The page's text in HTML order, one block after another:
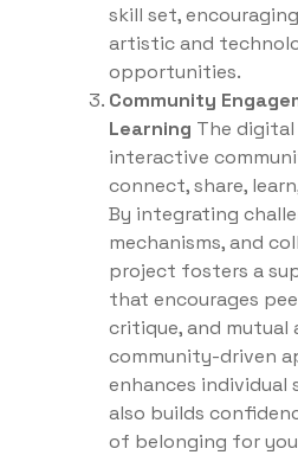
skill set,
artistic and
opportunities.
Community
Learning The
interactive
connect, share,
By integrating
mechanisms, and
project fosters a
that encourages
critique, and
community-driven
enhances
also builds
of belonging for